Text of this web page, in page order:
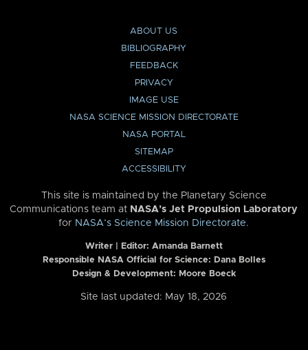
ABOUT US
BIBLIOGRAPHY
FEEDBACK
PRIVACY
IMAGE USE
NASA SCIENCE MISSION DIRECTORATE
NASA PORTAL
SITEMAP
ACCESSIBILITY
This site is maintained by the Planetary Science
Communications team at NASA’s Jet Propulsion Laboratory
for NASA’s Science Mission Directorate.
Writer | Editor: Amanda Barnett
Responsible NASA Official for Science: Dana Bolles
Design & Development: Moore Boeck
Site last updated: May 18, 2026